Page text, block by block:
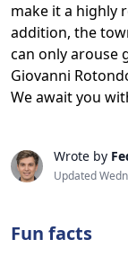
make it a highly
addition, the
can only arouse
Giovanni
We await you
Wrote by
Updated
Fun facts